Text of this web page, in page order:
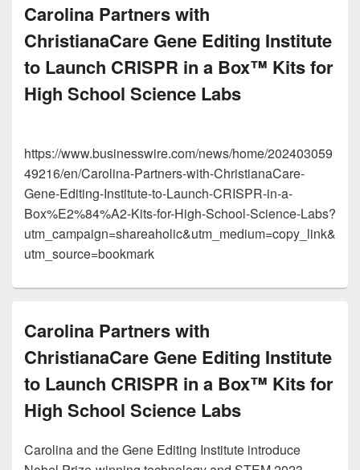
Carolina Partners with
ChristianaCare Gene Editing Institute
to Launch CRISPR in a Box™ Kits for
High School Science Labs
https://www.businesswire.com/news/home/202403059
49216/en/Carolina-Partners-with-ChristianaCare-
Gene-Editing-Institute-to-Launch-CRISPR-in-a-
Box%E2%84%A2-Kits-for-High-School-Science-Labs?
utm_campaign=shareaholic&utm_medium=copy_link&
utm_source=bookmark
Carolina Partners with
ChristianaCare Gene Editing Institute
to Launch CRISPR in a Box™ Kits for
High School Science Labs
Carolina and the Gene Editing Institute introduce